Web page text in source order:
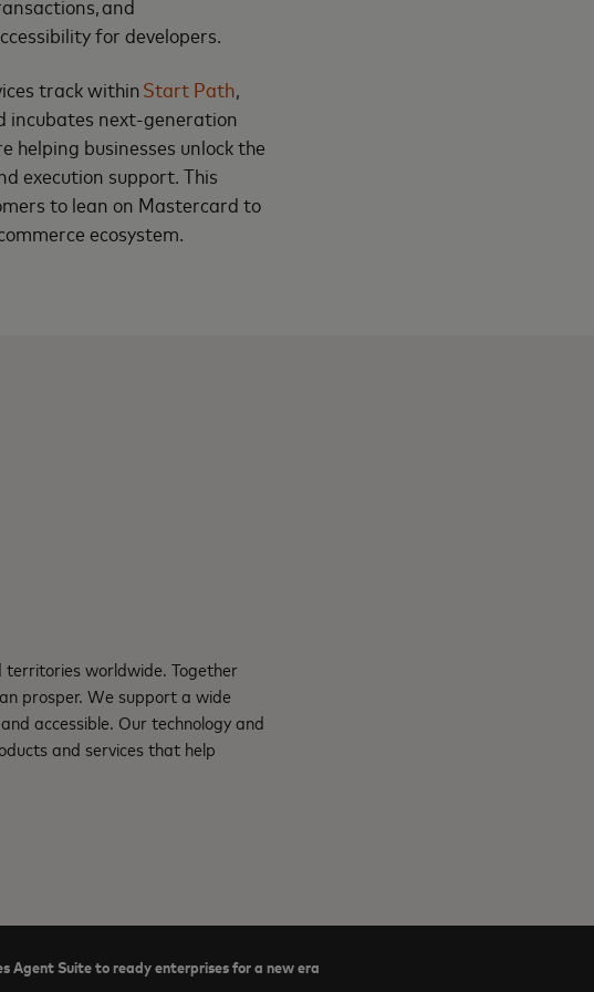
and
for developers.
track withinStart Path
incubates next-generation
helping businesses unlock the
execution support. This
to lean on Mastercard to
ecosystem.
territories worldwide. Together
prosper. We support a wide
accessible. Our technology and
and services that help
Agent Suite to ready enterprises for a new era